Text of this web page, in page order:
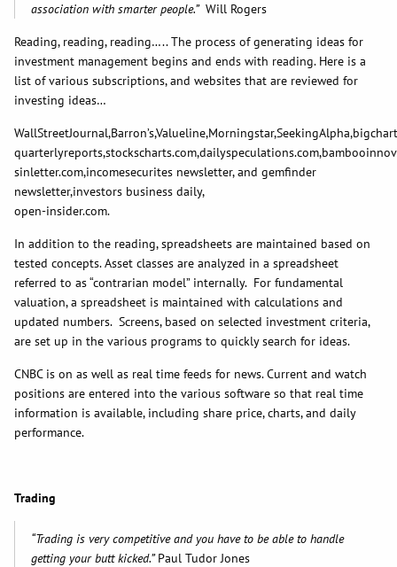
association with smarter people.” Will Rogers
Reading, reading, reading….. The process of generating ideas for
investment management begins and ends with reading. Here is a
list of various subscriptions, and websites that are reviewed for
investing ideas…
sinletter.com,incomesecurites newsletter, and gemfinder
newsletter,investors business daily,
open-insider.com.
In addition to the reading, spreadsheets are maintained based on
tested concepts. Asset classes are analyzed in a spreadsheet
referred to as “contrarian model” internally. For fundamental
valuation, a spreadsheet is maintained with calculations and
updated numbers. Screens, based on selected investment criteria,
are set up in the various programs to quickly search for ideas.
CNBC is on as well as real time feeds for news. Current and watch
positions are entered into the various software so that real time
information is available, including share price, charts, and daily
performance.
Trading
“Trading is very competitive and you have to be able to handle
getting your butt kicked.”Paul Tudor Jones